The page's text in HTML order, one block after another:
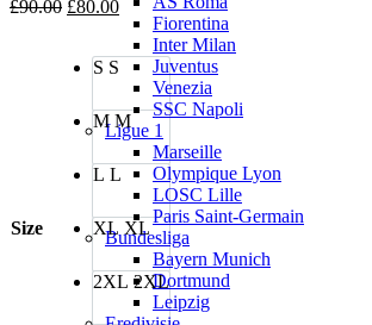
Fiorentina
Inter Milan
Juventus
Venezia
SSC Napoli
Ligue 1
Marseille
Olympique Lyon
LOSC Lille
Paris Saint-Germain
Bundesliga
Bayern Munich
Dortmund
Leipzig
£90.00 Original
£90.00.
£80.00Current
price
is:
£80.00.
Size
S S
M M
L L
XL XL
2XL 2XL